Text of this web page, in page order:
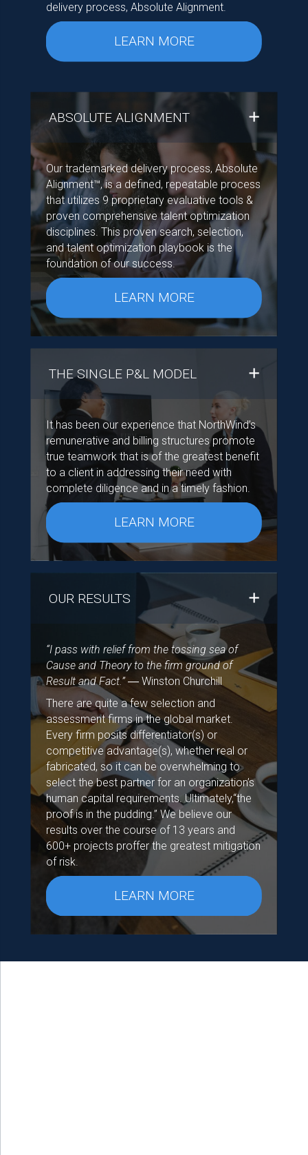
delivery process, Absolute Alignment.
LEARN MORE
ABSOLUTE ALIGNMENT
Our trademarked delivery process, Absolute
Alignment™, is a defined, repeatable process
that utilizes 9 proprietary evaluative tools &
proven comprehensive talent optimization
disciplines. This proven search, selection,
and talent optimization playbook is the
foundation of our success.
LEARN MORE
THE SINGLE P&L MODEL
It has been our experience that NorthWind’s
remunerative and billing structures promote
true teamwork that is of the greatest benefit
to a client in addressing their need with
complete diligence and in a timely fashion.
LEARN MORE
OUR RESULTS
“I pass with relief from the tossing sea of
Cause and Theory to the firm ground of
Result and Fact.”― Winston Churchill
There are quite a few selection and
assessment firms in the global market.
Every firm posits differentiator(s) or
competitive advantage(s), whether real or
fabricated, so it can be overwhelming to
select the best partner for an organization’s
human capital requirements. Ultimately,“the
proof is in the pudding.” We believe our
results over the course of 13 years and
600+ projects proffer the greatest mitigation
of risk.
LEARN MORE